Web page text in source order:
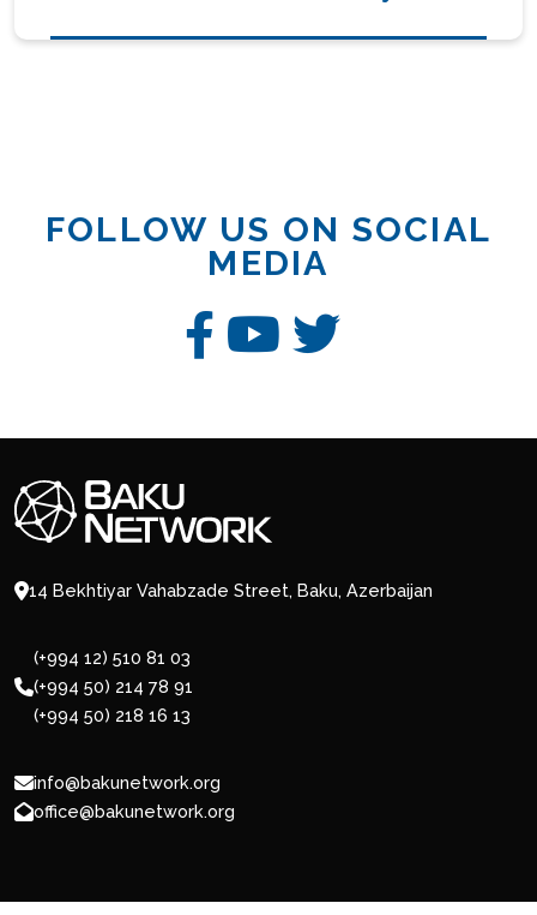
FOLLOW US ON SOCIAL
MEDIA
14 Bekhtiyar Vahabzade Street, Baku, Azerbaijan
(+994 12) 510 81 03
(+994 50) 214 78 91
(+994 50) 218 16 13
info@bakunetwork.org
office@bakunetwork.org